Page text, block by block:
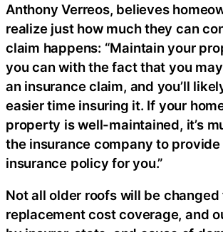
Anthony Verreos, believes
realize just how much they can
claim happens: “Maintain your
you can with the fact that you
an insurance claim, and you’ll
easier time insuring it. If your
property is well-maintained, it’s
the insurance company to
insurance policy for you.”
Not all older roofs will be changed
replacement cost coverage, and